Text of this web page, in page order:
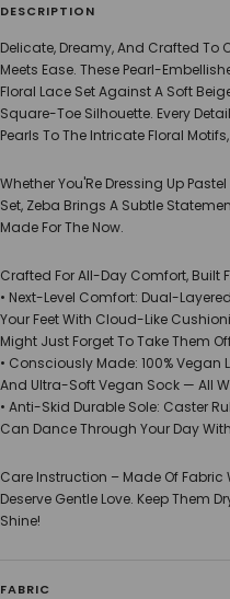
DESCRIPTION
Delicate, Dreamy, And Crafted
Meets Ease. These Pearl-
Floral Lace Set Against A Soft
Square-Toe Silhouette. Every
Pearls To The Intricate Floral
Whether You'Re Dressing Up
Set, Zeba Brings A Subtle
Made For The Now.
Crafted For All-Day Comfort, Built
• Next-Level Comfort: Dual-
Your Feet With Cloud-Like
Might Just Forget To Take Them
• Consciously Made: 100% Vegan
And Ultra-Soft Vegan Sock — All
• Anti-Skid Durable Sole: Caster
Can Dance Through Your Day
Care Instruction – Made Of Fabric
Deserve Gentle Love. Keep Them
Shine!
FABRIC